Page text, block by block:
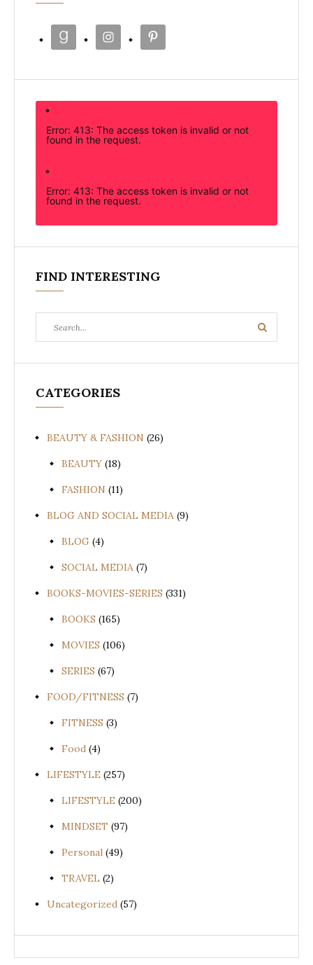
Error: 413: The access token is invalid or not
found in the request.
Error: 413: The access token is invalid or not
found in the request.
FIND INTERESTING
for:
Search
CATEGORIES
BEAUTY & FASHION (26)
BEAUTY (18)
FASHION (11)
BLOG AND SOCIAL MEDIA (9)
BLOG (4)
SOCIAL MEDIA (7)
BOOKS-MOVIES-SERIES (331)
BOOKS (165)
MOVIES (106)
SERIES (67)
FOOD/FITNESS (7)
FITNESS (3)
Food (4)
LIFESTYLE (257)
LIFESTYLE (200)
MINDSET (97)
Personal (49)
TRAVEL (2)
Uncategorized (57)